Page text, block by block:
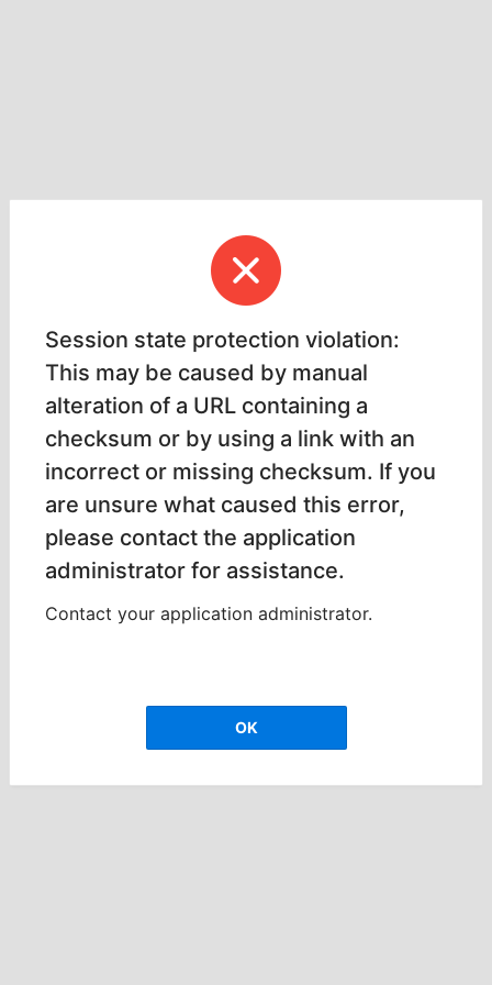
Session state protection violation:
This may be caused by manual
alteration of a URL containing a
checksum or by using a link with an
incorrect or missing checksum. If you
are unsure what caused this error,
please contact the application
administrator for assistance.
Contact your application administrator.
OK